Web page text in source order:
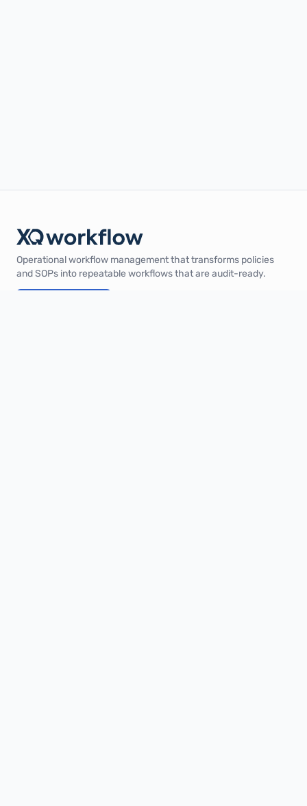
Operational workflow management that transforms policies
and SOPs into repeatable workflows that are audit-ready.